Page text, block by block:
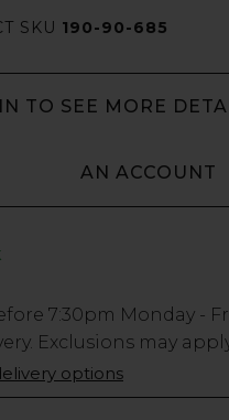
SKU 190-90-685
TO SEE MORE
AN ACCOUNT
7:30pm Monday -
Exclusions may
options